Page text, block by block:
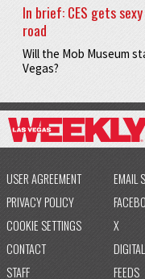
In brief: CES gets
road
Will the Mob Museum
Vegas?
USER AGREEMENT
PRIVACY POLICY
COOKIE SETTINGS
CONTACT
STAFF
EMAIL
X
FEEDS